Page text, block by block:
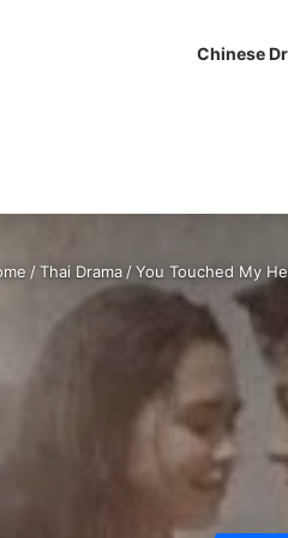
Chinese
/ Thai Drama / You Touched My